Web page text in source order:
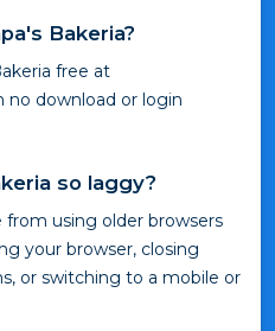
Bakeria?
free at
no download or login
so laggy?
from using older browsers
your browser, closing
or switching to a mobile or